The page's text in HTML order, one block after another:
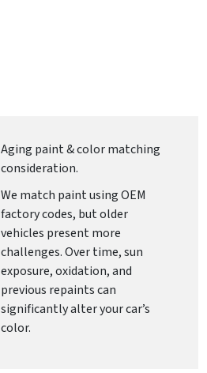
Aging paint & color matching
consideration.
We match paint using OEM
factory codes, but older
vehicles present more
challenges. Over time, sun
exposure, oxidation, and
previous repaints can
significantly alter your car’s
color.